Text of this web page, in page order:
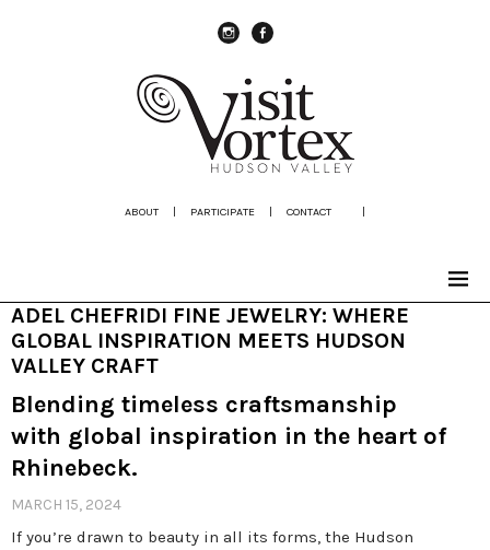
ABOUT | PARTICIPATE | CONTACT |
ADEL CHEFRIDI FINE JEWELRY: WHERE
GLOBAL INSPIRATION MEETS HUDSON
VALLEY CRAFT
Blending timeless craftsmanship
with global inspiration in the heart of
Rhinebeck.
MARCH 15, 2024
If you’re drawn to beauty in all its forms, the Hudson